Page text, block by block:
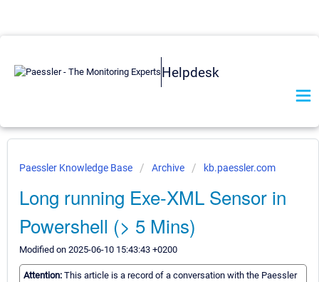
Helpdesk
Paessler Knowledge Base Archive kb.paessler.com
Long running Exe-XML Sensor in
Powershell (> 5 Mins)
Modified on 2025-06-10 15:43:43 +0200
Attention: This article is a record of a conversation with the Paessler